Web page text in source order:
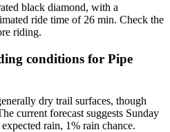
black diamond, with a
ride time of 26 min. Check the
riding.
conditions for Pipe
dry trail surfaces, though
current forecast suggests Sunday
rain, 1% rain chance.